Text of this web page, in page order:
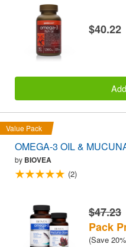
$40.22
Value Pack
OMEGA-3 OIL &
by BIOVEA
(2)
$47.23
Pack
(Save